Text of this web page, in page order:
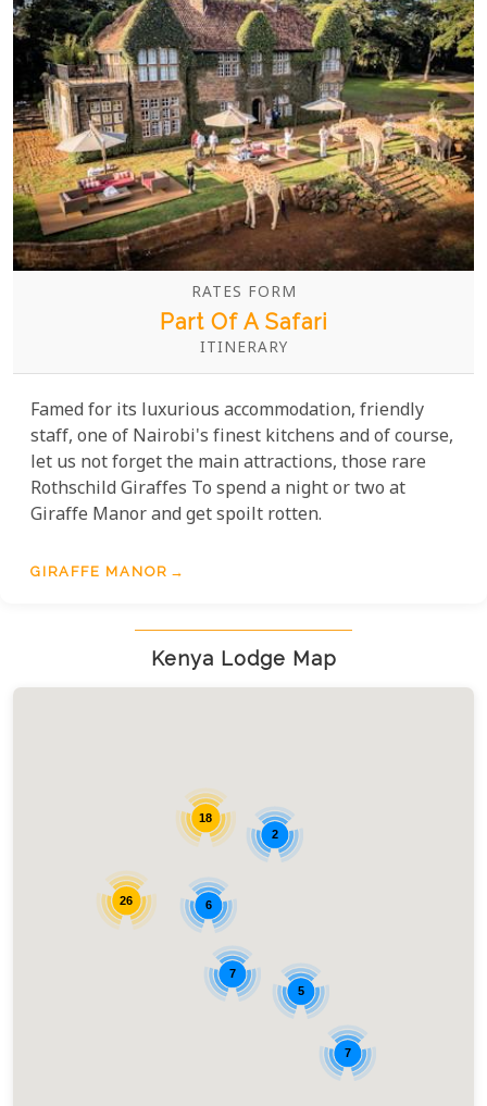
RATES FORM
Part Of A Safari
ITINERARY
Famed for its luxurious accommodation, friendly
staff, one of Nairobi's finest kitchens and of course,
let us not forget the main attractions, those rare
Rothschild Giraffes To spend a night or two at
Giraffe Manor and get spoilt rotten.
GIRAFFE MANOR
Kenya Lodge Map
18
26
7
5
6
7
2